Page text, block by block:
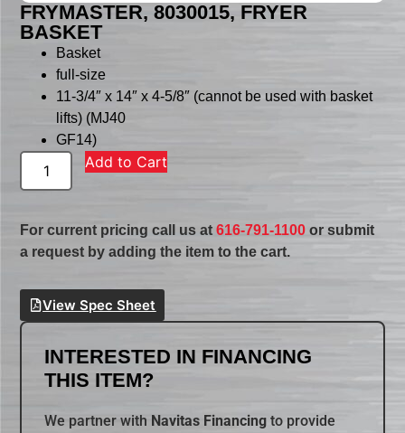
FRYMASTER, 8030015, FRYER
BASKET
Basket
full-size
11-3/4″ x 14″ x 4-5/8″ (cannot be used with basket
lifts) (MJ40
GF14)
Add to Cart
For current pricing call us at616-791-1100 or submit
a request by adding the item to the cart.
View Spec Sheet
INTERESTED IN FINANCING
THIS ITEM?
We partner with Navitas Financing to provide